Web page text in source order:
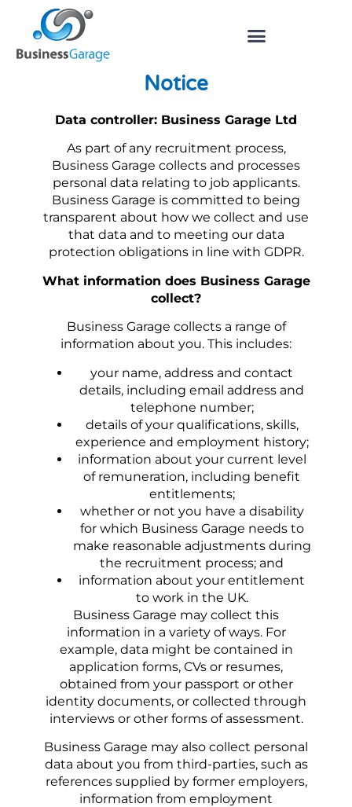
Job Applicant Privacy
Notice
Data controller: Business Garage Ltd
As part of any recruitment process,
Business Garage collects and processes
personal data relating to job applicants.
Business Garage is committed to being
transparent about how we collect and use
that data and to meeting our data
protection obligations in line with GDPR.
What information does Business Garage
collect?
Business Garage collects a range of
information about you. This includes:
your name, address and contact
details, including email address and
telephone number;
details of your qualifications, skills,
experience and employment history;
information about your current level
of remuneration, including benefit
entitlements;
whether or not you have a disability
for which Business Garage needs to
make reasonable adjustments during
the recruitment process; and
information about your entitlement
to work in the UK.
Business Garage may collect this
information in a variety of ways. For
example, data might be contained in
application forms, CVs or resumes,
obtained from your passport or other
identity documents, or collected through
interviews or other forms of assessment.
Business Garage may also collect personal
data about you from third-parties, such as
references supplied by former employers,
information from employment